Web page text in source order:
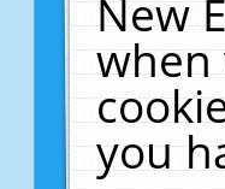
New
when
you